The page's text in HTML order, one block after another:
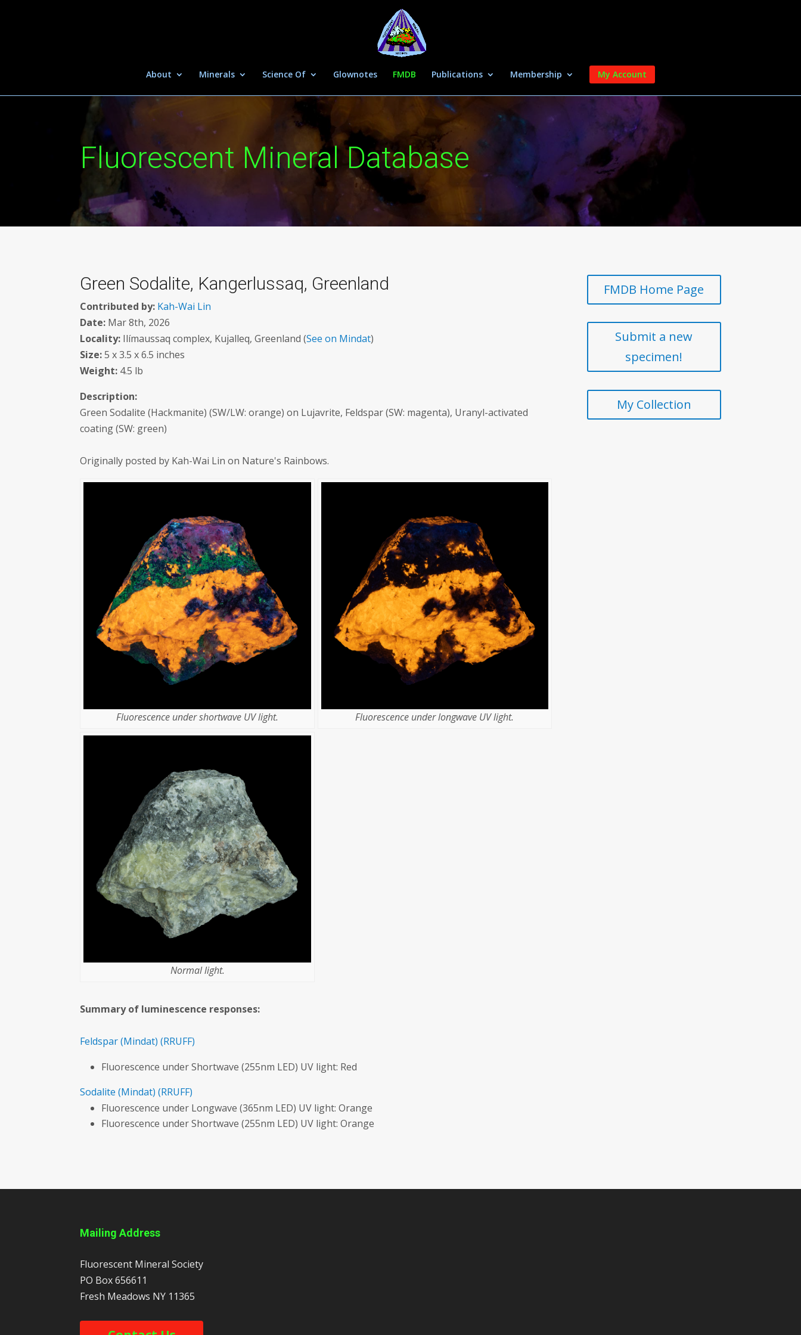
About Minerals Science Of Glownotes FMDB Publications Membership My Account
Fluorescent Mineral Database
Green Sodalite, Kangerlussaq, Greenland
Contributed by: Kah-Wai Lin
Date: Mar 8th, 2026
Locality: Ilímaussaq complex, Kujalleq, Greenland (See on Mindat)
Size:5 x 3.5 x 6.5 inches
Weight: 4.5 lb
Description:
Green Sodalite (Hackmanite) (SW/LW: orange) on Lujavrite, Feldspar (SW: magenta), Uranyl-activated
coating (SW: green)
Originally posted by Kah-Wai Lin on Nature's Rainbows.
Fluorescence under shortwave UV light. Fluorescence under longwave UV light.
Normal light.
Summary of luminescence responses:
Feldspar (Mindat) (RRUFF)
Fluorescence under Shortwave (255nm LED) UV light: Red
Sodalite (Mindat) (RRUFF)
Fluorescence under Longwave (365nm LED) UV light: Orange
Fluorescence under Shortwave (255nm LED) UV light: Orange
FMDB Home Page
Submit a new
specimen!
My Collection
Mailing Address
Fluorescent Mineral Society
PO Box 656611
Fresh Meadows NY 11365